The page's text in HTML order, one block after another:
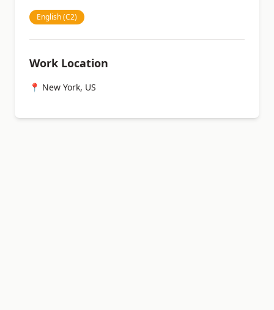
English (C2)
Work Location
📍 New York, US